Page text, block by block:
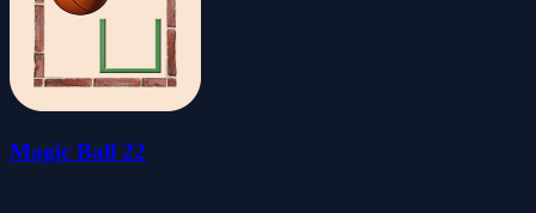
Magic Ball 22